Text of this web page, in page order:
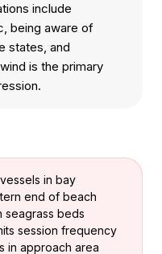
include
being aware of
states, and
is the primary
in bay
end of beach
seagrass beds
session frequency
in approach area